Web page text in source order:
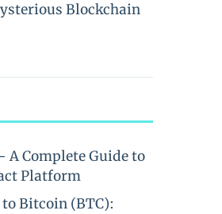
Blockchain
A Complete Guide to
Platform
to Bitcoin (BTC):